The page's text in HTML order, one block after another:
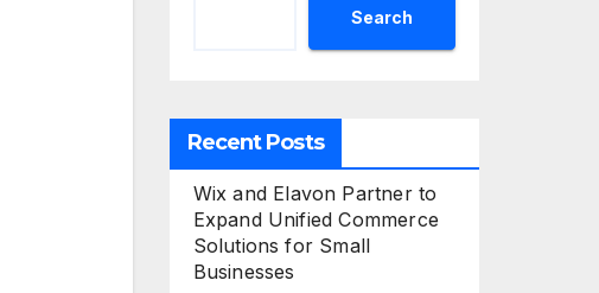
Search
Recent Posts
Wix and Elavon Partner to
Expand Unified Commerce
Solutions for Small
Businesses